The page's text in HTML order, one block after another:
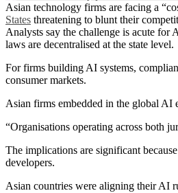
Asian technology firms are facing a
States threatening to blunt their
Analysts say the challenge is acute for
laws are decentralised at the state level.
For firms building AI systems,
consumer markets.
Asian firms embedded in the global AI
“Organisations operating across both
The implications are significant
developers.
Asian countries were aligning their AI